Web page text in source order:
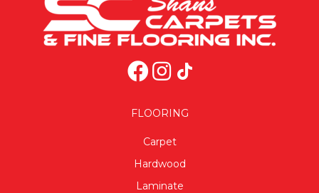
FLOORING
Carpet
Hardwood
Laminate